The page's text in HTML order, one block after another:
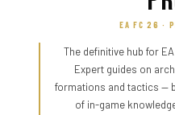
EA FC 26 ·
The definitive hub for
Expert guides on
formations and tactics —
of in-game